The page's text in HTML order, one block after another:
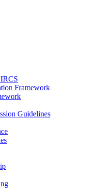
Framework
Guidelines